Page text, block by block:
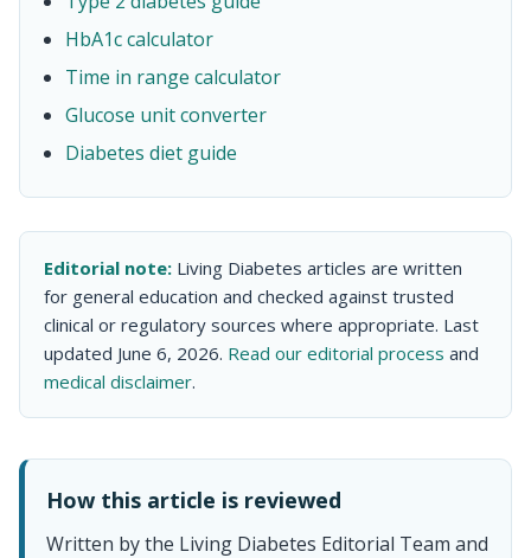
HbA1c calculator
Time in range calculator
Glucose unit converter
Diabetes diet guide
Editorial note: Living Diabetes articles are written
for general education and checked against trusted
clinical or regulatory sources where appropriate. Last
updated June 6, 2026. Read our editorial process and
medical disclaimer.
How this article is reviewed
Written by the Living Diabetes Editorial Team and